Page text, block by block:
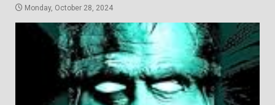
Monday, October 28, 2024